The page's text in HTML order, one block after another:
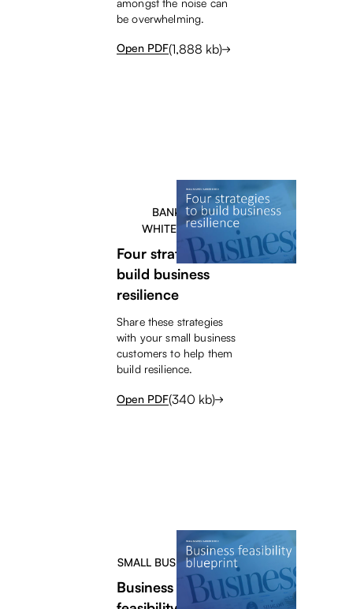
be overwhelming.
Open PDF(1,888 kb)
BANKERS
WHITEPAPER
Four strategies to
build business
resilience
Share these strategies
with your small business
customers to help them
build resilience.
Open PDF(340 kb)
SMALL BUSINESS HELP
Business